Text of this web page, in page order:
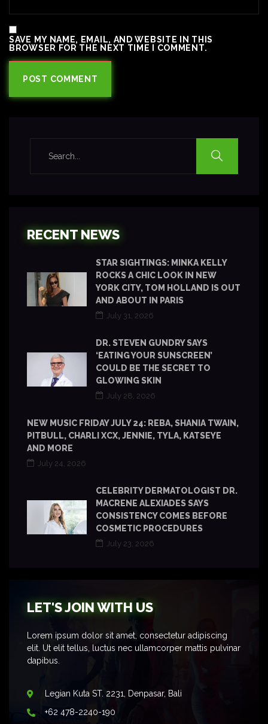
SAVE MY NAME, EMAIL, AND WEBSITE IN THIS
BROWSER FOR THE NEXT TIME I COMMENT.
RECENT NEWS
STAR SIGHTINGS: MINKA KELLY
ROCKS A CHIC LOOK IN NEW
YORK CITY, TOM HOLLAND IS OUT
AND ABOUT IN PARIS
July 31, 2026
DR. STEVEN GUNDRY SAYS
‘EATING YOUR SUNSCREEN’
COULD BE THE SECRET TO
GLOWING SKIN
July 28, 2026
NEW MUSIC FRIDAY JULY 24: REBA, SHANIA TWAIN,
PITBULL, CHARLI XCX, JENNIE, TYLA, KATSEYE
AND MORE
July 24, 2026
CELEBRITY DERMATOLOGIST DR.
MACRENE ALEXIADES SAYS
CONSISTENCY COMES BEFORE
COSMETIC PROCEDURES
July 23, 2026
LET'S JOIN WITH US
Lorem ipsum dolor sit amet, consectetur adipiscing
elit. Ut elit tellus, luctus nec ullamcorper mattis pulvinar
dapibus.
Legian Kuta ST. 2231, Denpasar, Bali
+62 478-2240-190